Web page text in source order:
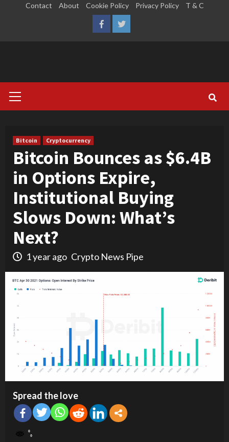
Contact About Cookie Policy Privacy Policy T & C
FacebookTwitter
Menu
Bitcoin Cryptocurrency
Bitcoin Bounces as $6.4B
in Options Expire,
Institutional Buying
Slows Down: What’s
Next?
1 year ago Crypto News Pipe
Spread the love